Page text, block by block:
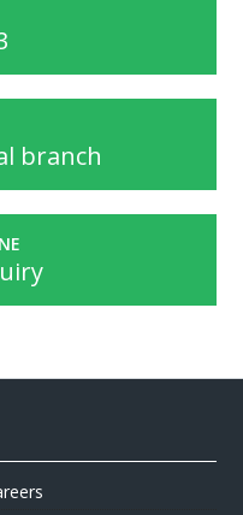
branch